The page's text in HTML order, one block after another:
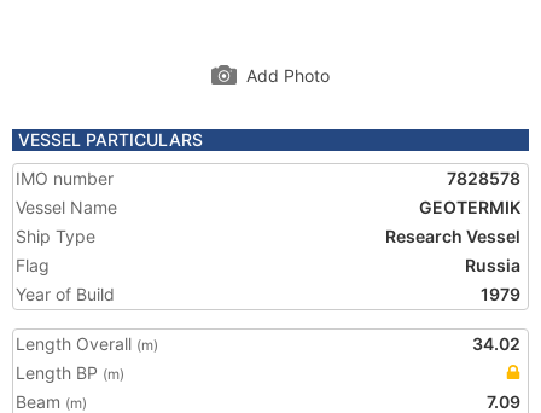
Add Photo
VESSEL PARTICULARS
IMO number
7828578
Vessel Name
GEOTERMIK
Ship Type
Research Vessel
Flag
Russia
Year of Build
1979
Length Overall (m)
34.02
Length BP (m)
Beam (m)
7.09